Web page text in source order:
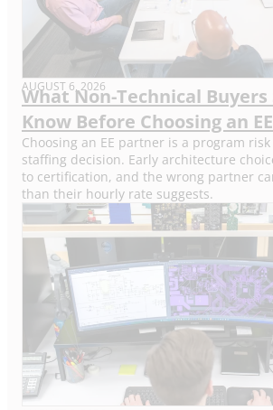
AUGUST 6, 2026
What Non-Technical Buyers
Know Before Choosing an
Choosing an EE partner is a program
staffing decision. Early architecture
to certification, and the wrong partner
than their hourly rate suggests.